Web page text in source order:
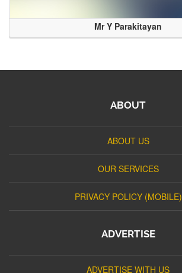
Mr Y Parakitayan
ABOUT
ABOUT US
OUR SERVICES
PRIVACY POLICY (MOBILE)
ADVERTISE
ADVERTISE WITH US